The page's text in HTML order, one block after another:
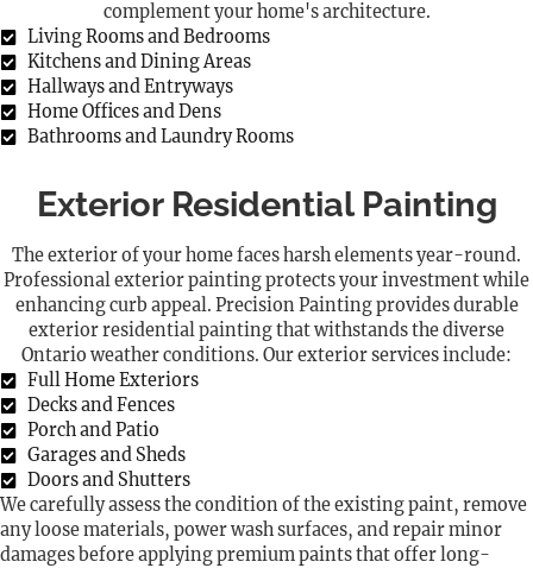
complement your home's architecture.
Living Rooms and Bedrooms
Kitchens and Dining Areas
Hallways and Entryways
Home Offices and Dens
Bathrooms and Laundry Rooms
Exterior Residential Painting
The exterior of your home faces harsh elements year-round.
Professional exterior painting protects your investment while
enhancing curb appeal. Precision Painting provides durable
exterior residential painting that withstands the diverse
Ontario weather conditions. Our exterior services include:
Full Home Exteriors
Decks and Fences
Porch and Patio
Garages and Sheds
Doors and Shutters
We carefully assess the condition of the existing paint, remove
any loose materials, power wash surfaces, and repair minor
damages before applying premium paints that offer long-